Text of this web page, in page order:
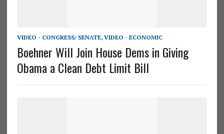
VIDEO - CONGRESS/ SENATE, VIDEO - ECONOMIC
Boehner Will Join House Dems in Giving
Obama a Clean Debt Limit Bill